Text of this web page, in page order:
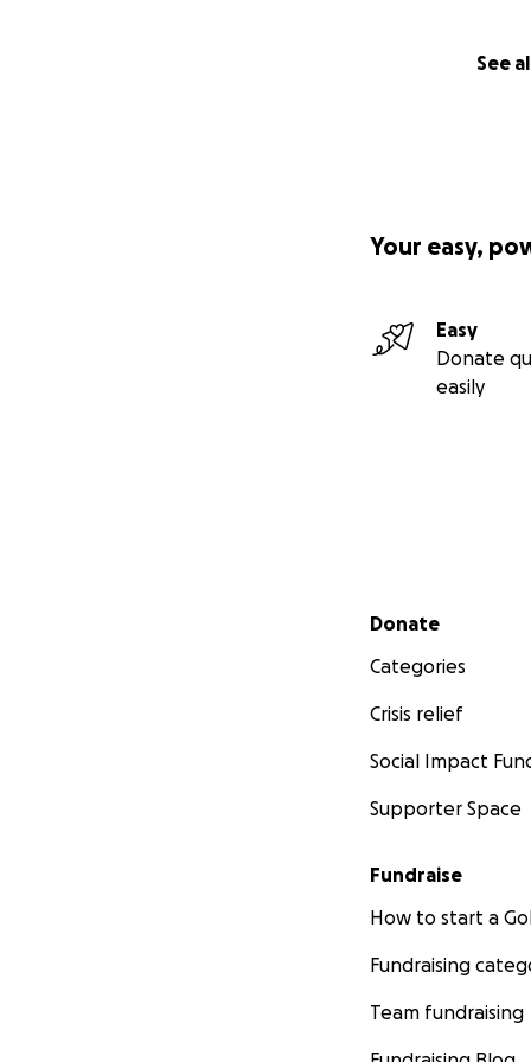
See
Your easy,
Easy
Donate
easily
Secondary menu
Donate
Categories
Crisis relief
Social Impact
Supporter Space
Fundraise
How to start a
Fundraising
Team fundraising